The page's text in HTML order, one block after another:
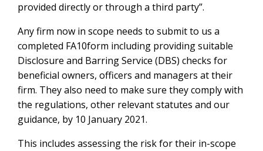
provided directly or through a third party”.
Any firm now in scope needs to submit to us a
completed FA10form including providing suitable
Disclosure and Barring Service (DBS) checks for
beneficial owners, officers and managers at their
firm. They also need to make sure they comply with
the regulations, other relevant statutes and our
guidance, by 10 January 2021.
This includes assessing the risk for their in-scope